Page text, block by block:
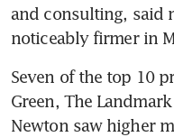
and consulting, said
noticeably firmer in
Seven of the top 10
Green, The
Newton saw higher